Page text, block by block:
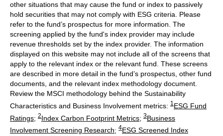
other situations that may cause the fund or index to passively
hold securities that may not comply with ESG criteria. Please
refer to the fund’s prospectus for more information. The
screening applied by the fund's index provider may include
revenue thresholds set by the index provider. The information
displayed on this website may not include all of the screens that
apply to the relevant index or the relevant fund. These screens
are described in more detail in the fund’s prospectus, other fund
documents, and the relevant index methodology document.
Review the MSCI methodology behind the Sustainability
Characteristics and Business Involvement metrics: 1 ESG Fund
Ratings; 2Index Carbon Footprint Metrics; 3Business
Involvement Screening Research; 4ESG Screened Index